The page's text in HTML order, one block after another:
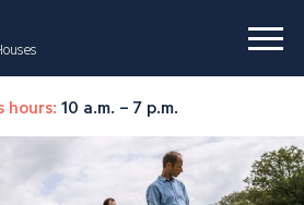
hours: 10 a.m. – 7 p.m.